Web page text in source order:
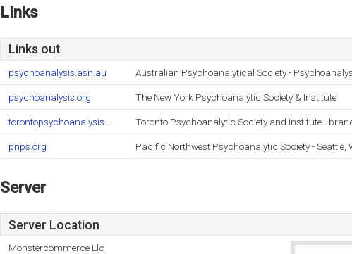
Links
Links out
psychoanalysis.asn.au Australian Psychoanalytical Society -
psychoanalysis.org The New York Psychoanalytic Society & Institute
torontopsychoanalysis... Toronto Psychoanalytic Society and Institute -
pnps.org Pacific Northwest Psychoanalytic Society - Seattle,
Server
Server Location
Monstercommerce Llc